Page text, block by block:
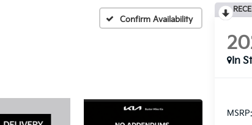
Confirm Availability
In
MSRP: